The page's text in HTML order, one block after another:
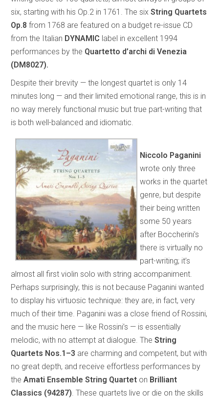
six, starting with his Op.2 in 1761. The sixString Quartets
Op.8 from 1768 are featured on a budget re-issue CD
from the Italian DYNAMIC label in excellent 1994
performances by the Quartetto d’archi di Venezia
(DM8027).
Despite their brevity — the longest quartet is only 14
minutes long — and their limited emotional range, this is in
no way merely functional music but true part-writing that
is both well-balanced and idiomatic.
Niccolo Paganini
wrote only three
works in the quartet
genre, but despite
their being written
some 50 years
after Boccherini’s
there is virtually no
part-writing; it’s
almost all first violin solo with string accompaniment.
Perhaps surprisingly, this is not because Paganini wanted
to display his virtuosic technique: they are, in fact, very
much of their time. Paganini was a close friend of Rossini,
and the music here — like Rossini’s — is essentially
melodic, with no attempt at dialogue. TheString
Quartets Nos.1–3 are charming and competent, but with
no great depth, and receive effortless performances by
theAmati Ensemble String Quartet on Brilliant
Classics (94287) . These quartets live or die on the skills